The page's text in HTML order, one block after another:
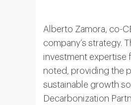
Alberto Zamora, co-
company’s strategy.
investment expertise
noted, providing the
sustainable growth
Decarbonization